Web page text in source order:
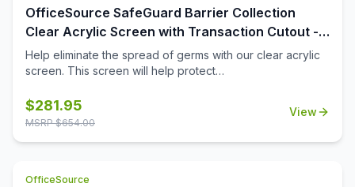
OfficeSource SafeGuard Barrier Collection
Clear Acrylic Screen with Transaction Cutout -
48''W x 30''H
Help eliminate the spread of germs with our clear acrylic
screen. This screen will help protect
the workplace. The bottom transaction cutout allows
employees and customers to pass objects like credit
$281.95
MSRP $654.00
View
OfficeSource